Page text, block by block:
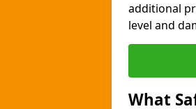
additional
level and
What